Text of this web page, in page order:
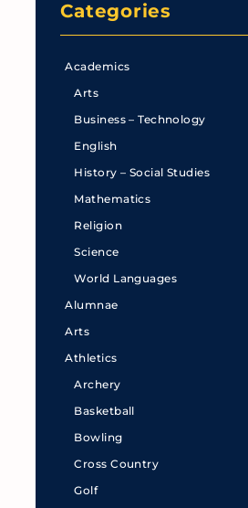
Categories
Academics
Arts
Business – Technology
English
History – Social Studies
Mathematics
Religion
Science
World Languages
Alumnae
Arts
Athletics
Archery
Basketball
Bowling
Cross Country
Golf